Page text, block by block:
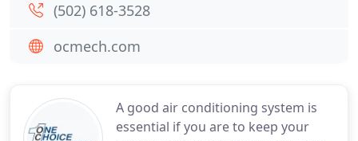
A good air conditioning system is
essential if you are to keep your
(502) 618-3528
ocmech.com